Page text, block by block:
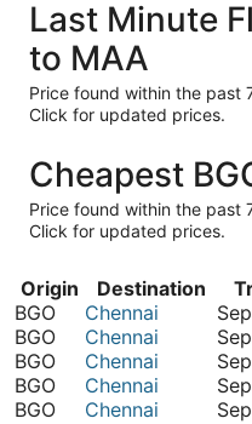
Last Minute
to MAA
Price found within the past
Click for updated prices.
Cheapest
Price found within the past
Click for updated prices.
Origin Destination
BGO
Chennai
BGO
Chennai
BGO
Chennai
BGO
Chennai
BGO
Chennai